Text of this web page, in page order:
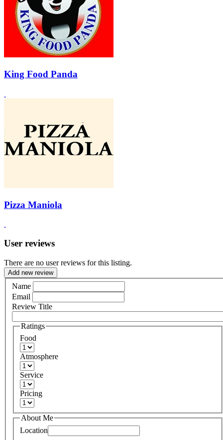
King Food Panda
Pizza Maniola
User reviews
There are no user reviews for this listing.
Add new review
Name
Email
Review Title
Ratings
Food
Atmosphere
Service
Pricing
About Me
Location